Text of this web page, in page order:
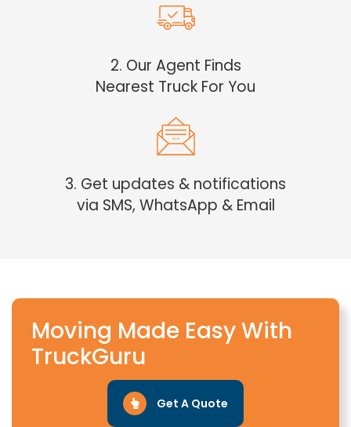
2. Our Agent Finds
Nearest Truck For You
3. Get updates & notifications
via SMS, WhatsApp & Email
Moving Made Easy With
TruckGuru
Get A Quote